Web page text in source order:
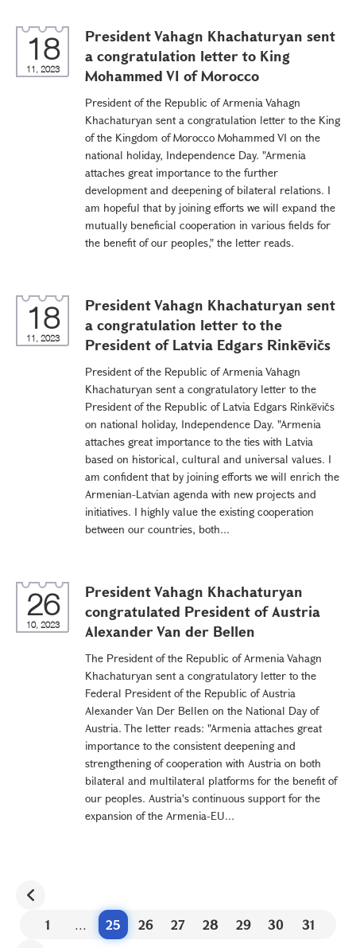
18
11, 2023
President Vahagn Khachaturyan sent
a congratulation letter to King
Mohammed VI of Morocco
President of the Republic of Armenia Vahagn
Khachaturyan sent a congratulation letter to the King
of the Kingdom of Morocco Mohammed VI on the
national holiday, Independence Day. "Armenia
attaches great importance to the further
development and deepening of bilateral relations. I
am hopeful that by joining efforts we will expand the
mutually beneficial cooperation in various fields for
the benefit of our peoples," the letter reads.
18
11, 2023
President Vahagn Khachaturyan sent
a congratulation letter to the
President of Latvia Edgars Rinkēvičs
President of the Republic of Armenia Vahagn
Khachaturyan sent a congratulatory letter to the
President of the Republic of Latvia Edgars Rinkēvičs
on national holiday, Independence Day. "Armenia
attaches great importance to the ties with Latvia
based on historical, cultural and universal values. I
am confident that by joining efforts we will enrich the
Armenian-Latvian agenda with new projects and
initiatives. I highly value the existing cooperation
between our countries, both...
26
10, 2023
President Vahagn Khachaturyan
congratulated President of Austria
Alexander Van der Bellen
The President of the Republic of Armenia Vahagn
Khachaturyan sent a congratulatory letter to the
Federal President of the Republic of Austria
Alexander Van Der Bellen on the National Day of
Austria. The letter reads: "Armenia attaches great
importance to the consistent deepening and
strengthening of cooperation with Austria on both
bilateral and multilateral platforms for the benefit of
our peoples. Austria's continuous support for the
expansion of the Armenia-EU...
1 ... 25 26 27 28 29 30
31